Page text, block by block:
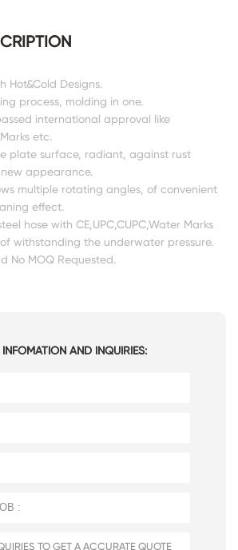
Hot&Cold Designs.
process, molding in one.
international approval like
etc.
plate surface, radiant, against rust
appearance.
multiple rotating angles, of convenient
effect.
hose with CE,UPC,CUPC,Water Marks
withstanding the underwater pressure.
No MOQ Requested.
AND INQUIRIES: